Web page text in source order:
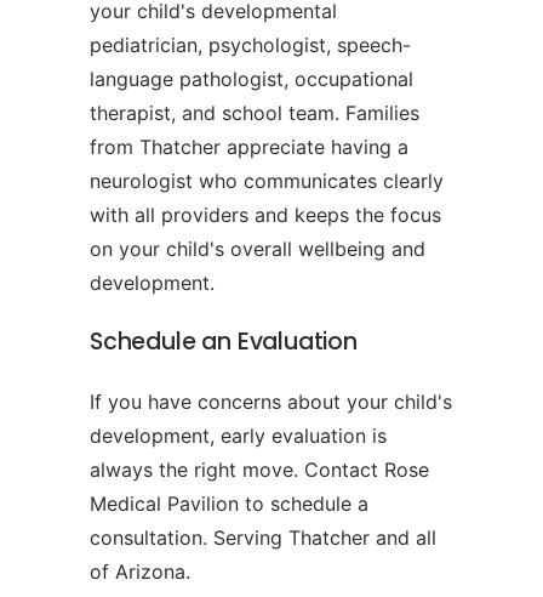
your child's developmental
pediatrician, psychologist, speech-
language pathologist, occupational
therapist, and school team. Families
from Thatcher appreciate having a
neurologist who communicates clearly
with all providers and keeps the focus
on your child's overall wellbeing and
development.
Schedule an Evaluation
If you have concerns about your child's
development, early evaluation is
always the right move. Contact Rose
Medical Pavilion to schedule a
consultation. Serving Thatcher and all
of Arizona.